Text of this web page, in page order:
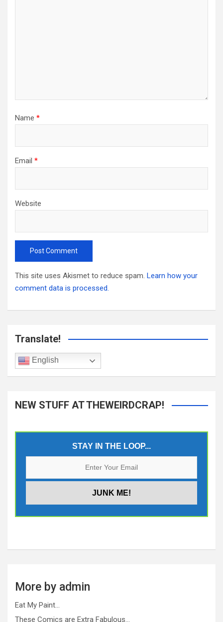
Name *
Email *
Website
This site uses Akismet to reduce spam. Learn how your
comment data is processed.
Translate!
English
NEW STUFF AT THEWEIRDCRAP!
STAY IN THE LOOP...
More by admin
Eat My Paint…
These Comics are Extra Fabulous…